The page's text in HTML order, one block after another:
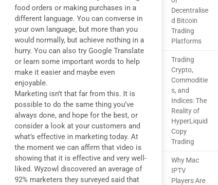
food orders or making purchases in a
different language. You can converse in
your own language, but more than you
would normally, but achieve nothing in a
hurry. You can also try Google Translate
or learn some important words to help
make it easier and maybe even
enjoyable.
Marketing isn’t that far from this. It is
possible to do the same thing you’ve
always done, and hope for the best, or
consider a look at your customers and
what’s effective in marketing today. At
the moment we can affirm that video is
showing that it is effective and very well-
liked. Wyzowl discovered an average of
92% marketers they surveyed said that
Decentralise
d Bitcoin
Trading
Platforms
Trading
Crypto,
Commoditie
s, and
Indices: The
Reality of
HyperLiquid
Copy
Trading
Why Mac
IPTV
Players Are